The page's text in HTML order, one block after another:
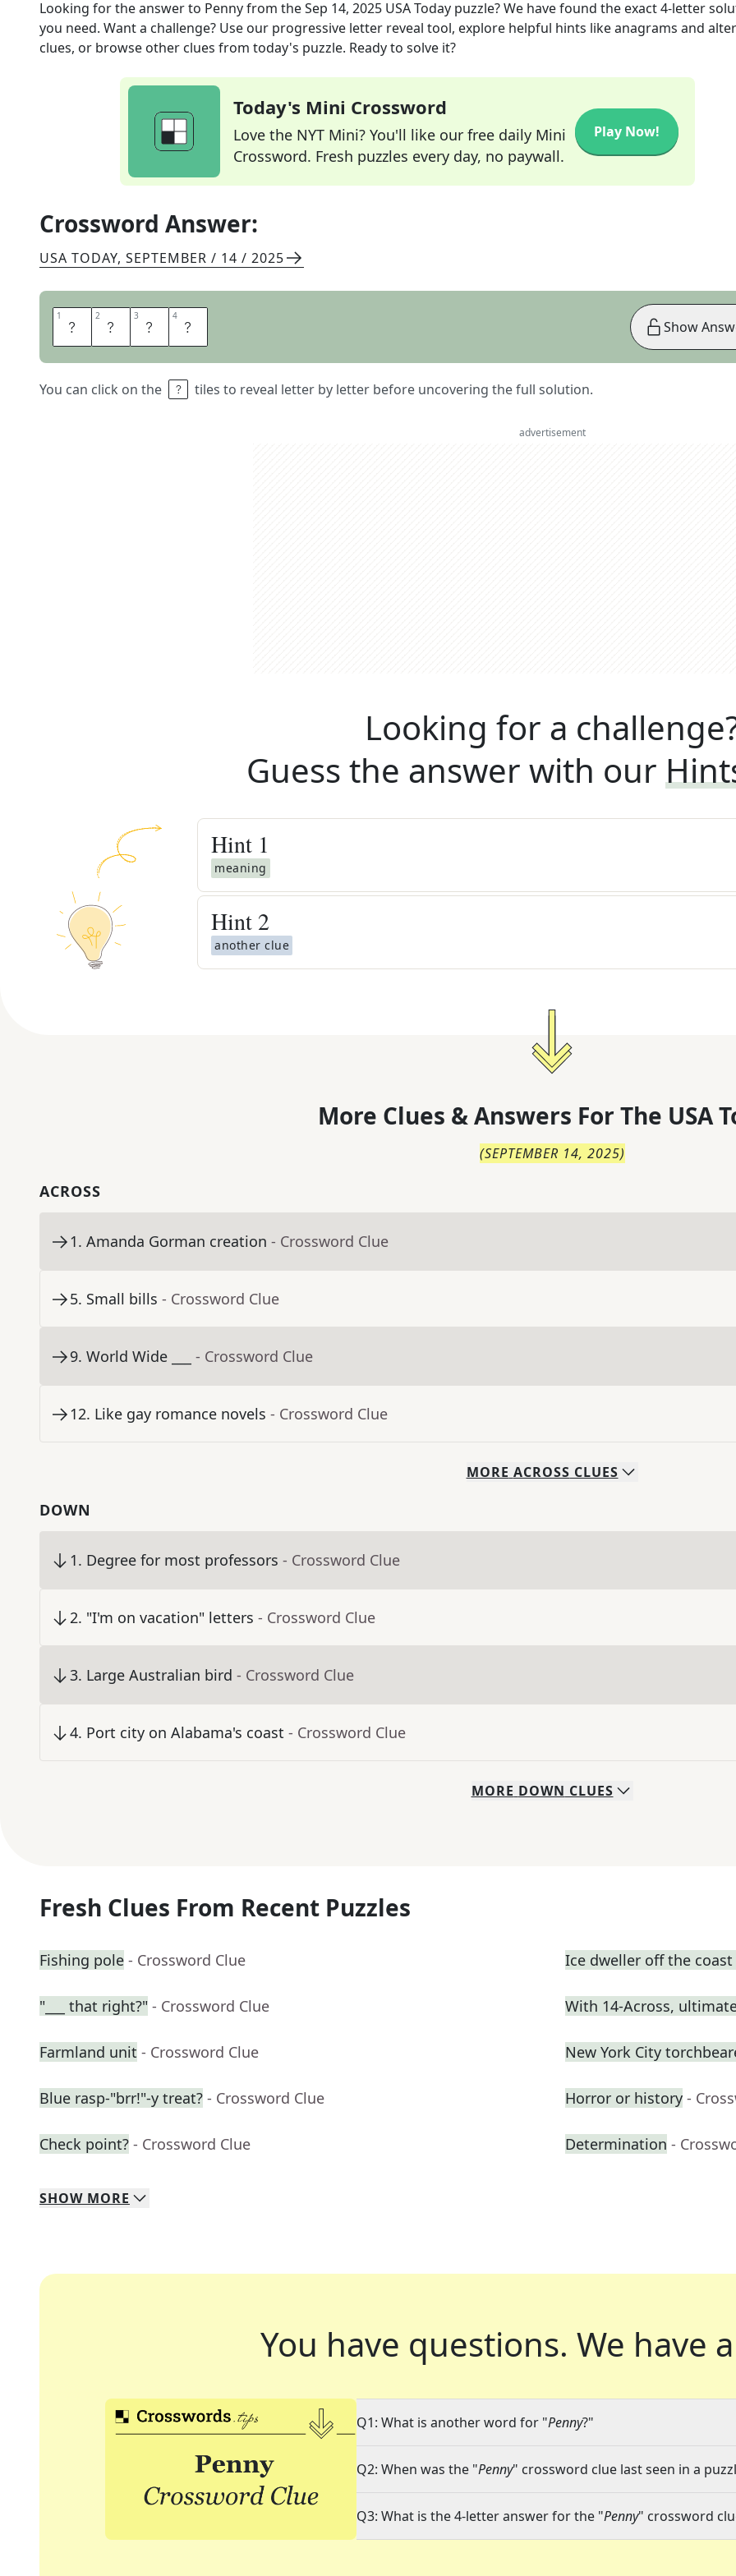
Looking for the answer to Pennyfrom theSep 14, 2025 USA Today puzzle? We have found the exact4-letter
you need. Want a challenge? Use our progressive letter reveal tool, explore helpful hints like anagrams and
clues, or browse other clues from today's puzzle. Ready to solve it?
Today's Mini Crossword
Love the NYT Mini? You'll like our free daily Mini
Crossword. Fresh puzzles every day, no paywall.
Play Now!
Crossword Answer:
USA TODAY, SEPTEMBER / 14 / 2025
1 C 2 E 3 N 4 T
You can click on the tiles to reveal letter by letter before uncovering the full solution.
Show
advertisement
Looking for a
Guess the answer with our
Hint 1
meaning
Hint 2
another clue
More Clues & Answers For The USA
(SEPTEMBER 14, 2025)
ACROSS
1. Amanda Gorman creation - Crossword Clue
5. Small bills - Crossword Clue
9. World Wide ___ - Crossword Clue
12. Like gay romance novels - Crossword Clue
MORE ACROSS CLUES
DOWN
1. Degree for most professors - Crossword Clue
2. "I'm on vacation" letters - Crossword Clue
3. Large Australian bird - Crossword Clue
4. Port city on Alabama's coast - Crossword Clue
MORE DOWN CLUES
Fresh Clues From Recent Puzzles
Fishing pole - Crossword Clue Ice dweller off the
"___ that right?" - Crossword Clue With 14-Across,
Farmland unit - Crossword Clue New York City
Blue rasp-"brr!"-y treat? - Crossword Clue Horror or history -
Check point? - Crossword Clue Determination -
SHOW MORE
You have questions. We have
Q1: What is another word for "Penny?"
Q2: When was the "Penny" crossword clue last seen in a
Q3: What is the 4-letter answer for the "Penny" crossword